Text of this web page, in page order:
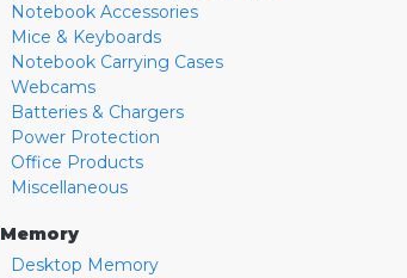
Notebook Accessories
Mice & Keyboards
Notebook Carrying Cases
Webcams
Batteries & Chargers
Power Protection
Office Products
Miscellaneous
Memory
Desktop Memory